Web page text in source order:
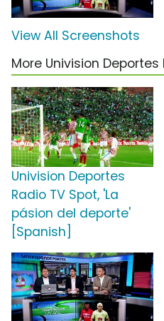
View All Screenshots
More Univision
Univision Deportes
Radio TV Spot, 'La
pásion del deporte'
[Spanish]